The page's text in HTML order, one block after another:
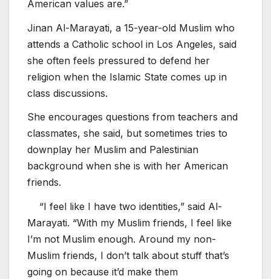
American values are.”
Jinan Al-Marayati, a 15-year-old Muslim who
attends a Catholic school in Los Angeles, said
she often feels pressured to defend her
religion when the Islamic State comes up in
class discussions.
She encourages questions from teachers and
classmates, she said, but sometimes tries to
downplay her Muslim and Palestinian
background when she is with her American
friends.
“I feel like I have two identities,” said Al-
Marayati. “With my Muslim friends, I feel like
I’m not Muslim enough. Around my non-
Muslim friends, I don’t talk about stuff that’s
going on because it’d make them